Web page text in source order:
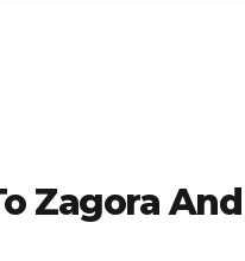
Zagora And